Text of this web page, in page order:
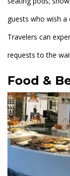
guests who wish a
Travelers can
requests to the
Food &